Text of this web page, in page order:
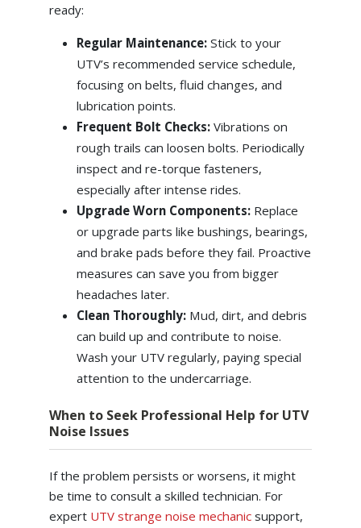
ready:
Regular Maintenance: Stick to your
UTV’s recommended service schedule,
focusing on belts, fluid changes, and
lubrication points.
Frequent Bolt Checks: Vibrations on
rough trails can loosen bolts. Periodically
inspect and re-torque fasteners,
especially after intense rides.
Upgrade Worn Components: Replace
or upgrade parts like bushings, bearings,
and brake pads before they fail. Proactive
measures can save you from bigger
headaches later.
Clean Thoroughly: Mud, dirt, and debris
can build up and contribute to noise.
Wash your UTV regularly, paying special
attention to the undercarriage.
When to Seek Professional Help for UTV
Noise Issues
If the problem persists or worsens, it might
be time to consult a skilled technician. For
expert UTV strange noise mechanicsupport,